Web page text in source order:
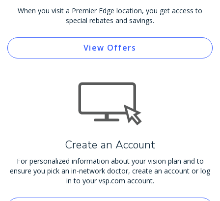
When you visit a Premier Edge location, you get access to
special rebates and savings.
View Offers
Create an Account
For personalized information about your vision plan and to
ensure you pick an in-network doctor, create an account or log
in to your vsp.com account.